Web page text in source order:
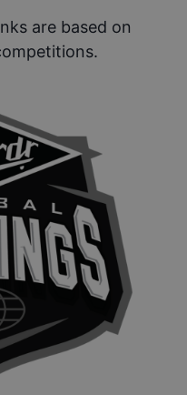
are based on